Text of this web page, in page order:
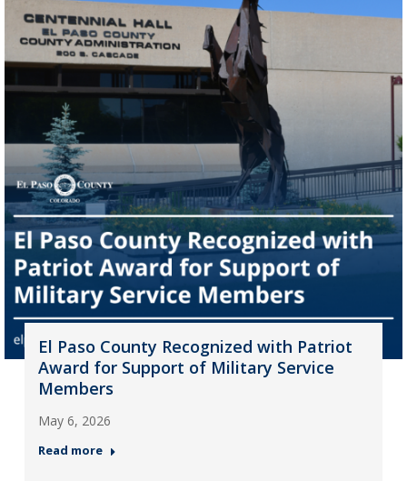
El Paso County Recognized with Patriot
Award for Support of Military Service
Members
May 6, 2026
Read more